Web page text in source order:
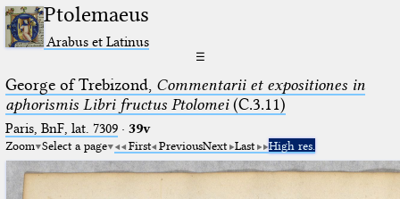
Ptolemaeus
Arabus et Latinus
☰
George of Trebizond, Commentarii et expositiones in
aphorismis Libri fructus Ptolomei(C.3.11)
Paris, BnF, lat. 7309· 39v
Zoom Select a page First PreviousNext Last High res.